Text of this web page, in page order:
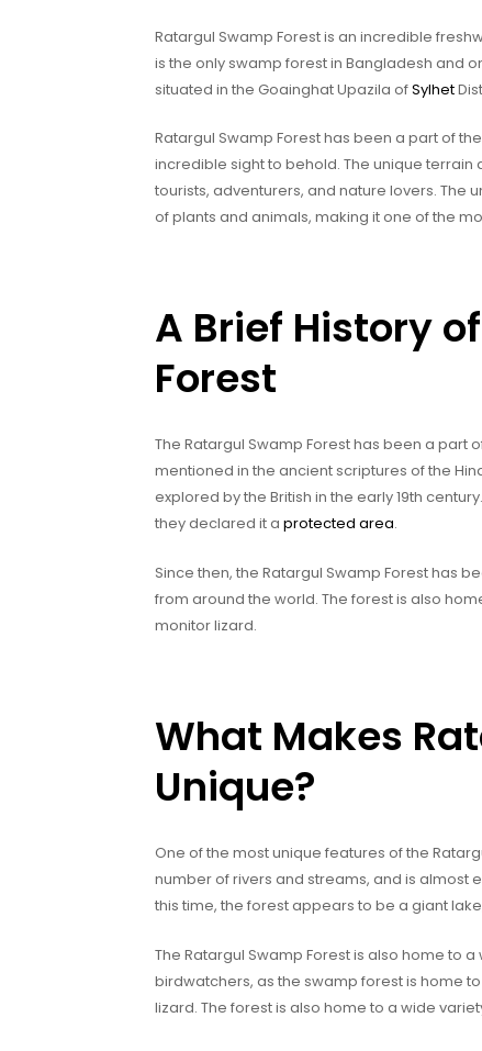
Ratargul Swamp Forest is an incredible
is the only swamp forest in Bangladesh and
situated in the Goainghat Upazila ofSylhet
Ratargul Swamp Forest has been a part of
incredible sight to behold. The unique
tourists, adventurers, and nature lovers. The
of plants and animals, making it one of the
A Brief History
Forest
The Ratargul Swamp Forest has been a part
mentioned in the ancient scriptures of the
explored by the British in the early 19th
they declared it a protected area.
Since then, the Ratargul Swamp Forest has
from around the world. The forest is also
monitor lizard.
What Makes
Unique?
One of the most unique features of the
number of rivers and streams, and is almost
this time, the forest appears to be a giant
The Ratargul Swamp Forest is also home to
birdwatchers, as the swamp forest is home
lizard. The forest is also home to a wide